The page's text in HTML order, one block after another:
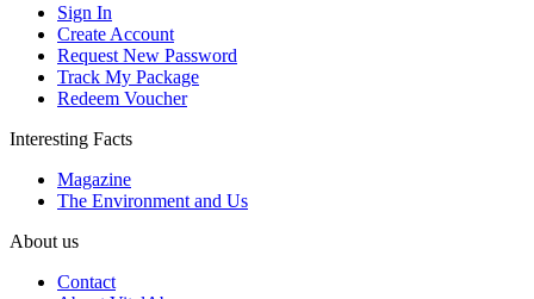
Sign In
Create Account
Request New Password
Track My Package
Redeem Voucher
Interesting Facts
Magazine
The Environment and Us
About us
Contact